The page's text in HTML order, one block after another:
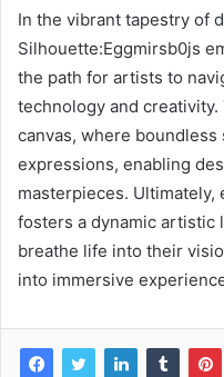
In the vibrant tapestry of
Silhouette:Eggmirsb0js
the path for artists to
technology and creativity.
canvas, where
expressions, enabling
masterpieces.
fosters a dynamic artistic
breathe life into their
into immersive